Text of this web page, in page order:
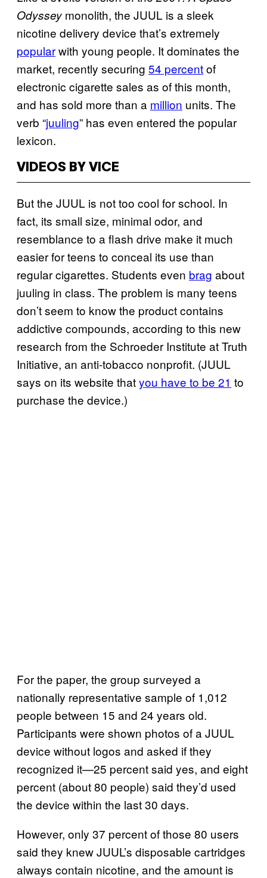
Odyssey monolith, the JUUL is a sleek
nicotine delivery device that’s extremely
popularwith young people. It dominates the
market, recently securing 54 percentof
electronic cigarette sales as of this month,
and has sold more than a million units. The
verb “juuling” has even entered the popular
lexicon.
VIDEOS BY VICE
But the JUUL is not too cool for school. In
fact, its small size, minimal odor, and
resemblance to a flash drive make it much
easier for teens to conceal its use than
regular cigarettes. Students even brag about
juuling in class. The problem is many teens
don’t seem to know the product contains
addictive compounds, according to this new
research from the Schroeder Institute at Truth
Initiative, an anti-tobacco nonprofit. (JUUL
says on its website thatyou have to be 21 to
purchase the device.)
For the paper, the group surveyed a
nationally representative sample of 1,012
people between 15 and 24 years old.
Participants were shown photos of a JUUL
device without logos and asked if they
recognized it—25 percent said yes, and eight
percent (about 80 people) said they’d used
the device within the last 30 days.
However, only 37 percent of those 80 users
said they knew JUUL’s disposable cartridges
always contain nicotine, and the amount is